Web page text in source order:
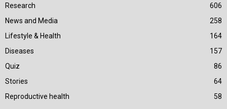
Research
606
News and Media
258
Lifestyle & Health
164
Diseases
157
Quiz
86
Stories
64
Reproductive health
58